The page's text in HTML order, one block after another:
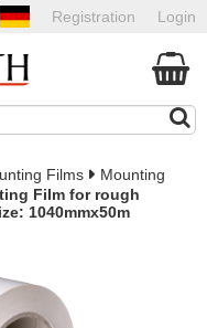
Login
Registration
Films
Mounting
Film for rough
1040mmx50m